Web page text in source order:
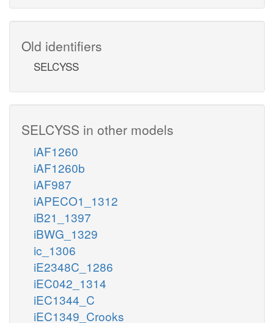
Old identifiers
SELCYSS
SELCYSS in other models
iAF1260
iAF1260b
iAF987
iAPECO1_1312
iB21_1397
iBWG_1329
ic_1306
iE2348C_1286
iEC042_1314
iEC1344_C
iEC1349_Crooks